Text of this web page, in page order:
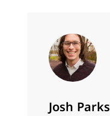
Josh Parks